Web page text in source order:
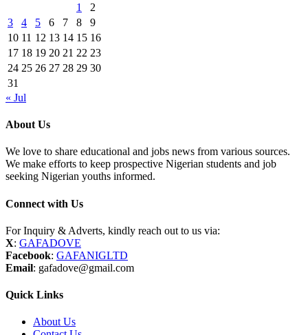
1
2
3
4 5 6 7 8
9
10 11 12 13 14 15 16
17 18 19 20 21 22 23
24 25 26 27 28 29 30
31
« Jul
About Us
We love to share educational and jobs news from various sources.
We make efforts to keep prospective Nigerian students and job
seeking Nigerian youths informed.
Connect with Us
For Inquiry & Adverts, kindly reach out to us via:
X: GAFADOVE
Facebook: GAFANIGLTD
Email: gafadove@gmail.com
Quick Links
About Us